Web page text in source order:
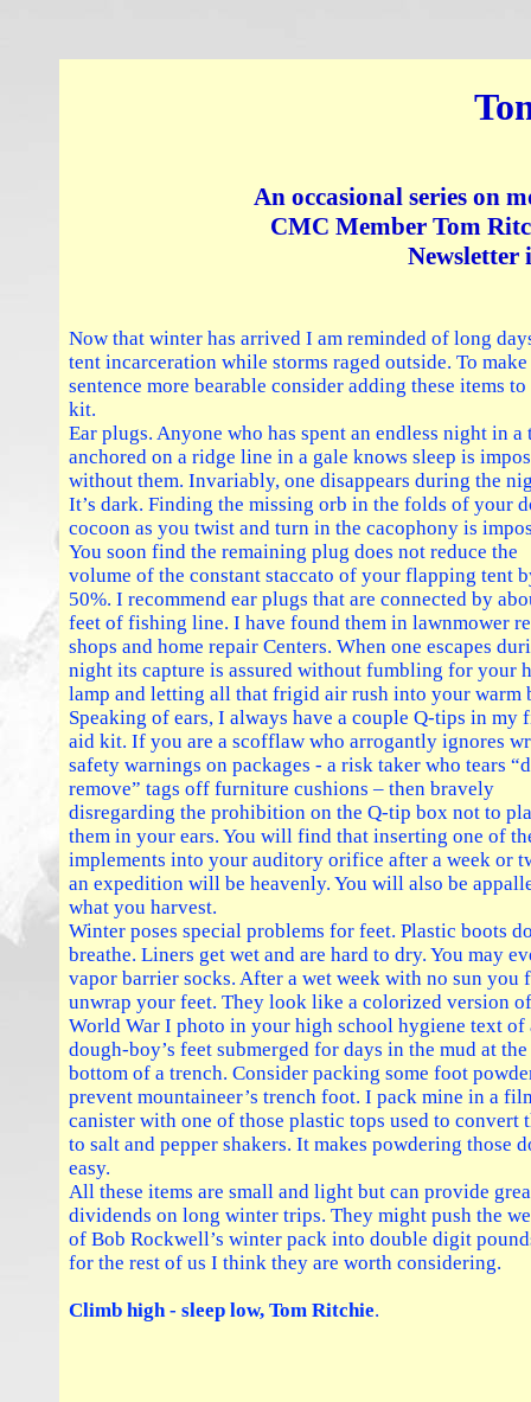
An occasional series on
CMC Member Tom
Newsletter
Now that winter has arrived I am reminded of long
tent incarceration while storms raged outside. To
sentence more bearable consider adding these items
kit.
Ear plugs. Anyone who has spent an endless night in a
anchored on a ridge line in a gale knows sleep is
without them. Invariably, one disappears during the
It’s dark. Finding the missing orb in the folds of your
cocoon as you twist and turn in the cacophony is
You soon find the remaining plug does not reduce the
volume of the constant staccato of your flapping tent
50%. I recommend ear plugs that are connected by
feet of fishing line. I have found them in lawnmower
shops and home repair Centers. When one escapes
night its capture is assured without fumbling for your
lamp and letting all that frigid air rush into your warm
Speaking of ears, I always have a couple Q-tips in my
aid kit. If you are a scofflaw who arrogantly ignores
safety warnings on packages - a risk taker who tears
remove” tags off furniture cushions – then bravely
disregarding the prohibition on the Q-tip box not to
them in your ears. You will find that inserting one of
implements into your auditory orifice after a week or
an expedition will be heavenly. You will also be
what you harvest.
Winter poses special problems for feet. Plastic boots
breathe. Liners get wet and are hard to dry. You may
vapor barrier socks. After a wet week with no sun you
unwrap your feet. They look like a colorized version
World War I photo in your high school hygiene text of
dough-boy’s feet submerged for days in the mud at the
bottom of a trench. Consider packing some foot
prevent mountaineer’s trench foot. I pack mine in a
canister with one of those plastic tops used to convert
to salt and pepper shakers. It makes powdering those
easy.
All these items are small and light but can provide
dividends on long winter trips. They might push the
of Bob Rockwell’s winter pack into double digit
for the rest of us I think they are worth considering.
Climb high - sleep low, Tom Ritchie.